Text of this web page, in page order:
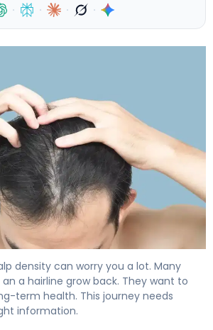
· · · ·
density can worry you a lot. Many
a hairline grow back. They want to
term health. This journey needs
information.